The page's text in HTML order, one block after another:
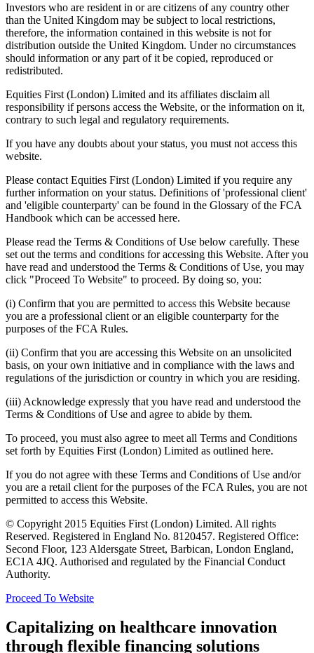
Investors who are resident in or are citizens of any country other
than the United Kingdom may be subject to local restrictions,
therefore, the information contained in this website is not for
distribution outside the United Kingdom. Under no circumstances
should information or any part of it be copied, reproduced or
redistributed.
Equities First (London) Limited and its affiliates disclaim all
responsibility if persons access the Website, or the information on it,
contrary to such legal and regulatory requirements.
If you have any doubts about your status, you must not access this
website.
Please contact Equities First (London) Limited if you require any
further information on your status. Definitions of 'professional client'
and 'eligible counterparty' can be found in the Glossary of the FCA
Handbook which can be accessed here.
Please read the Terms & Conditions of Use below carefully. These
set out the terms and conditions for accessing this Website. After you
have read and understood the Terms & Conditions of Use, you may
click "Proceed To Website" to proceed. By doing so, you:
(i) Confirm that you are permitted to access this Website because
you are a professional client or an eligible counterparty for the
purposes of the FCA Rules.
(ii) Confirm that you are accessing this Website on an unsolicited
basis, on your own initiative and in compliance with the laws and
regulations of the jurisdiction or country in which you are residing.
(iii) Acknowledge expressly that you have read and understood the
Terms & Conditions of Use and agree to abide by them.
To proceed, you must also agree to meet all Terms and Conditions
set forth by Equities First (London) Limited as outlined here.
If you do not agree with these Terms and Conditions of Use and/or
you are a retail client for the purposes of the FCA Rules, you are not
permitted to access this Website.
© Copyright 2015 Equities First (London) Limited. All rights
Reserved. Registered in England No. 8120457. Registered Office:
Second Floor, 123 Aldersgate Street, Barbican, London England,
EC1A 4JQ. Authorised and regulated by the Financial Conduct
Authority.
Proceed To Website
Capitalizing on healthcare innovation
through flexible financing solutions